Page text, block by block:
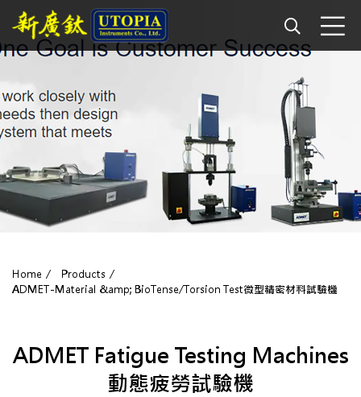
Home
Products
ADMET-Material &amp; BioTense/Torsion Test微型精密材料試驗機
ADMET Fatigue Testing Machines
動態疲勞試驗機